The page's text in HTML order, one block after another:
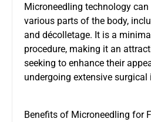
Microneedling technology
various parts of the body,
and décolletage. It is a
procedure, making it an
seeking to enhance their
undergoing extensive surgical
Benefits of Microneedling for